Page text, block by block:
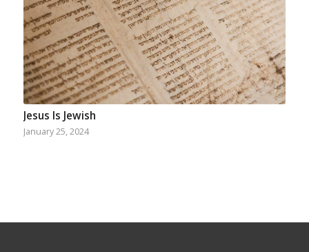
Jesus Is Jewish
January 25, 2024